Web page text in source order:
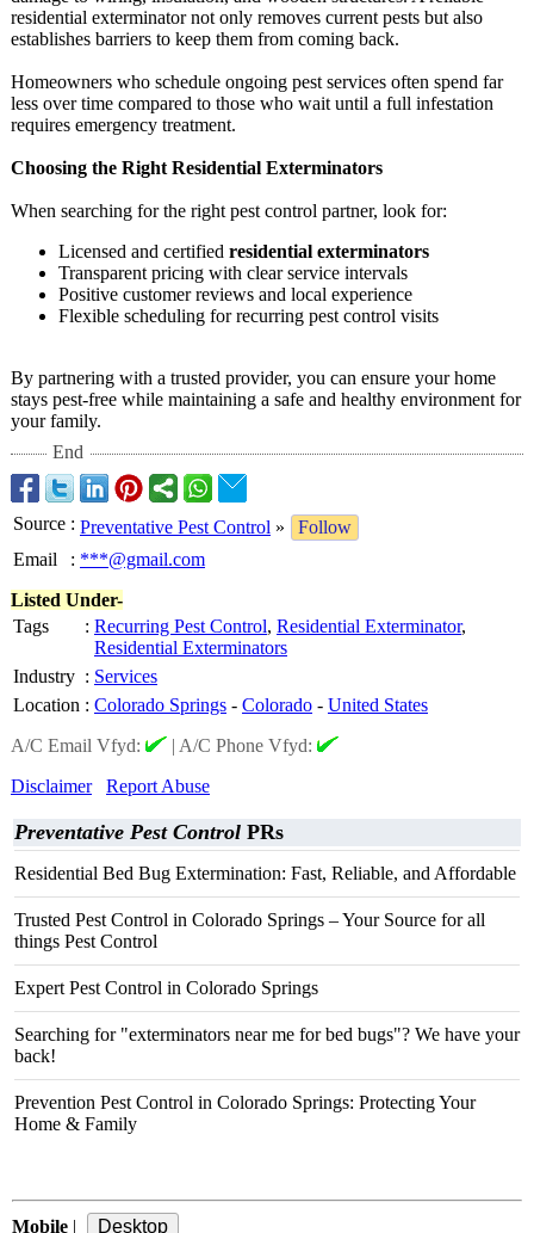
residential exterminator not only removes current pests but also
establishes barriers to keep them from coming back.
Homeowners who schedule ongoing pest services often spend far
less over time compared to those who wait until a full infestation
requires emergency treatment.
Choosing the Right Residential Exterminators
When searching for the right pest control partner, look for:
Licensed and certified residential exterminators
Transparent pricing with clear service intervals
Positive customer reviews and local experience
Flexible scheduling for recurring pest control visits
By partnering with a trusted provider, you can ensure your home
stays pest-free while maintaining a safe and healthy environment for
your family.
End
Source : Preventative Pest Control »
Follow
Email
: ***@gmail.com
Listed Under-
Tags
: Recurring Pest Control, Residential Exterminator,
Residential Exterminators
Industry : Services
Location : Colorado Springs - Colorado - United States
A/C Email Vfyd:
| A/C Phone Vfyd:
Disclaimer
Report Abuse
Preventative Pest Control PRs
Residential Bed Bug Extermination: Fast, Reliable, and Affordable
Trusted Pest Control in Colorado Springs – Your Source for all
things Pest Control
Expert Pest Control in Colorado Springs
Searching for "exterminators near me for bed bugs"? We have your
back!
Prevention Pest Control in Colorado Springs: Protecting Your
Home & Family
Mobile |